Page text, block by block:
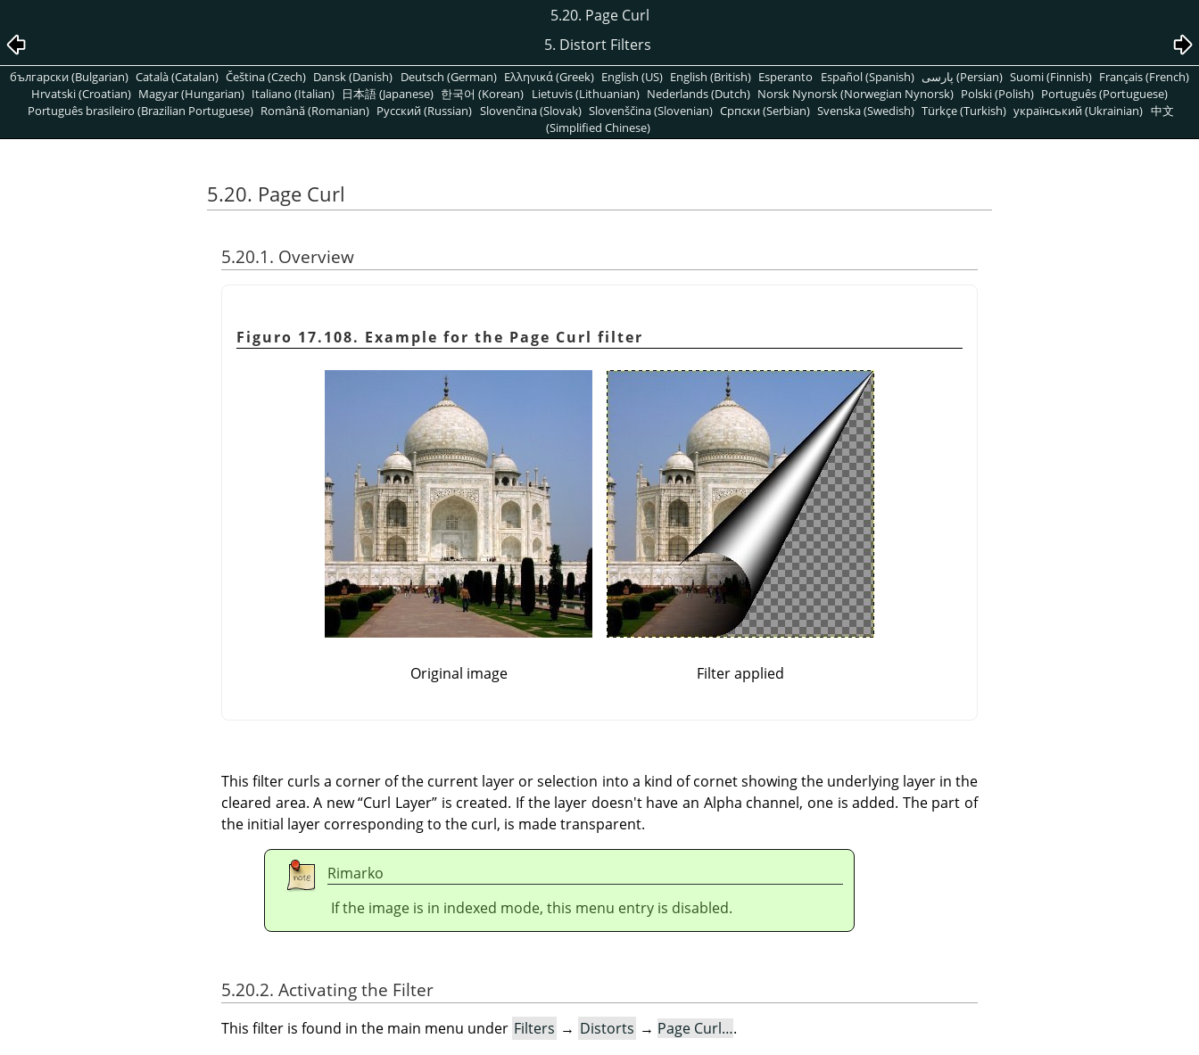
5.20. Page Curl
5. Distort Filters
български (Bulgarian) Català (Catalan) Čeština (Czech) Dansk (Danish) Deutsch (German) Ελληνικά (Greek) English (US) English (British) Esperanto Español (Spanish) پارسی (Persian) Suomi (Finnish) Français (French)
Hrvatski (Croatian) Magyar (Hungarian) Italiano (Italian) 日本語 (Japanese) 한국어 (Korean) Lietuvis (Lithuanian) Nederlands (Dutch) Norsk Nynorsk (Norwegian Nynorsk) Polski (Polish) Português (Portuguese)
Português brasileiro (Brazilian Portuguese) Română (Romanian) Pусский (Russian) Slovenčina (Slovak) Slovenščina (Slovenian) Српски (Serbian) Svenska (Swedish) Türkçe (Turkish) український (Ukrainian) 中文
(Simplified Chinese)
5.20. Page Curl
5.20.1. Overview
Figuro 17.108. Example for the Page Curl filter
Original image Filter applied
This filter curls a corner of the current layer or selection into a kind of cornet showing the underlying layer in the
cleared area. A new“Curl Layer” is created. If the layer doesn't have an Alpha channel, one is added. The part of
the initial layer corresponding to the curl, is made transparent.
Rimarko
If the image is in indexed mode, this menu entry is disabled.
5.20.2. Activating the Filter
This filter is found in the main menu under Filters → Distorts → Page Curl….